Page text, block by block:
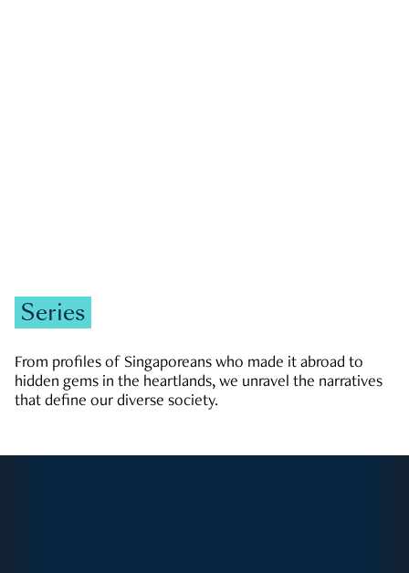
Series
From profiles of Singaporeans who made it abroad to
hidden gems in the heartlands, we unravel the narratives
that define our diverse society.